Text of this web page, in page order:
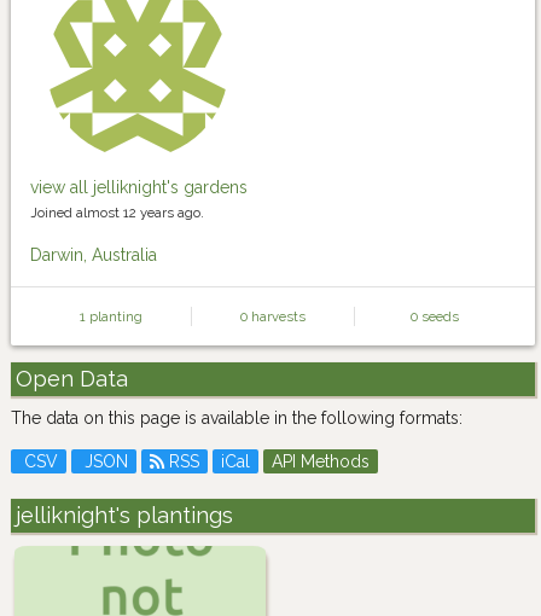
view all jelliknight's gardens
Joined almost 12 years ago.
Darwin, Australia
1 planting 0 harvests 0 seeds
Open Data
The data on this page is available in the following formats:
CSV JSON RSS iCal API Methods
jelliknight's plantings